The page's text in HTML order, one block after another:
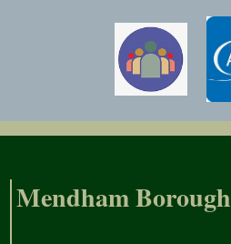
Mendham Borough